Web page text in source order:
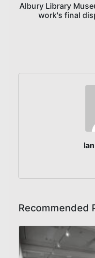
Albury Library
work's final
Recommended